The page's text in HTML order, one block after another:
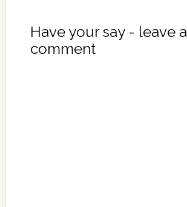
Have your say - leave a
comment